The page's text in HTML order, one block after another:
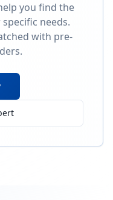
you find the
needs.
with pre-